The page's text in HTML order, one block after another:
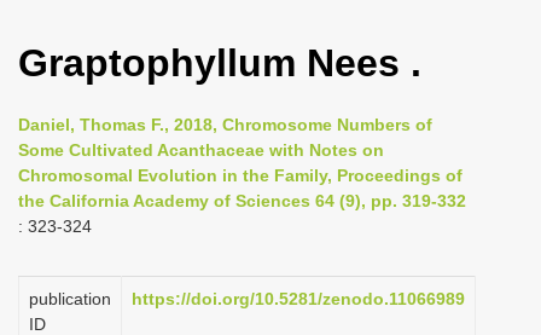
g
n
a
i
g
Graptophyllum Nees .
Daniel, Thomas F., 2018, Chromosome Numbers of
Some Cultivated Acanthaceae with Notes on
Chromosomal Evolution in the Family, Proceedings of
the California Academy of Sciences 64 (9), pp. 319-332
: 323-324
publication
ID
https://doi.org/10.5281/zenodo.11066989